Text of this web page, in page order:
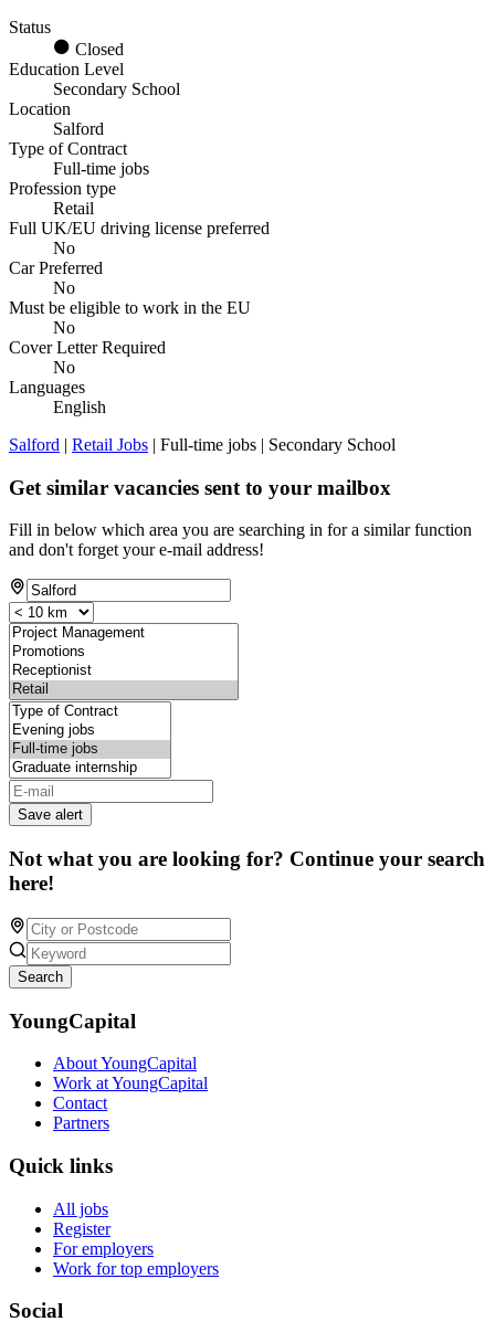
Status
Closed
Education Level
Secondary School
Location
Salford
Type of Contract
Full-time jobs
Profession type
Retail
Full UK/EU driving license preferred
No
Car Preferred
No
Must be eligible to work in the EU
No
Cover Letter Required
No
Languages
English
Salford | Retail Jobs | Full-time jobs | Secondary School
Get similar vacancies sent to your mailbox
Fill in below which area you are searching in for a similar function
and don't forget your e-mail address!
Save alert
Not what you are looking for? Continue your search
here!
Search
YoungCapital
About YoungCapital
Work at YoungCapital
Contact
Partners
Quick links
All jobs
Register
For employers
Work for top employers
Social